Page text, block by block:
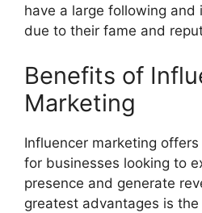
have a large following and
due to their fame and
Benefits of
Marketing
Influencer marketing
for businesses looking to
presence and generate
greatest advantages is